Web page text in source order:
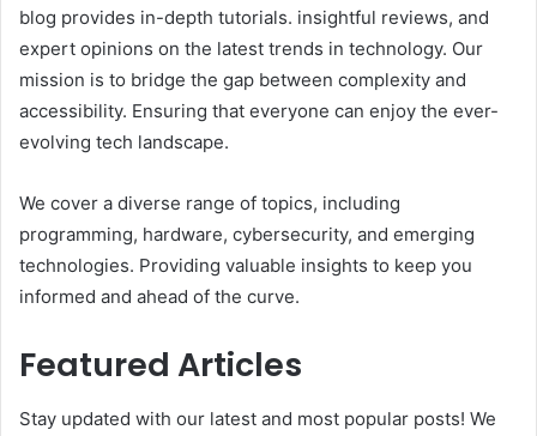
blog provides in-depth tutorials. insightful reviews, and
expert opinions on the latest trends in technology. Our
mission is to bridge the gap between complexity and
accessibility. Ensuring that everyone can enjoy the ever-
evolving tech landscape.
We cover a diverse range of topics, including
programming, hardware, cybersecurity, and emerging
technologies. Providing valuable insights to keep you
informed and ahead of the curve.
Featured Articles
Stay updated with our latest and most popular posts! We